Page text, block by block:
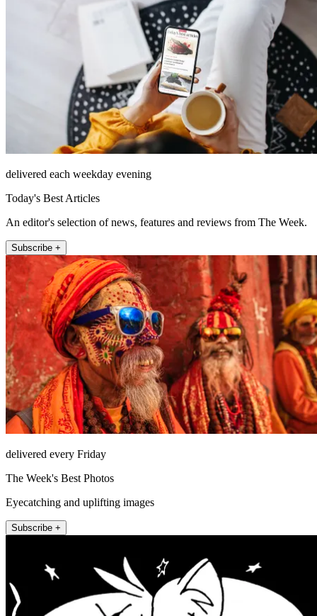
delivered each weekday evening
Today's Best Articles
An editor's selection of news, features and reviews from The Week.
Subscribe +
delivered every Friday
The Week's Best Photos
Eyecatching and uplifting images
Subscribe +